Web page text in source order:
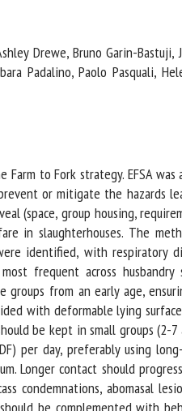
Drewe, Bruno Garin-Bastuji,
Padalino, Paolo Pasquali,
to Fork strategy. EFSA was
or mitigate the hazards
(space, group housing,
in slaughterhouses. The
identified, with respiratory
frequent across husbandry
from an early age,
with deformable lying
be kept in small groups (2-7
day, preferably using long-
Longer contact should
condemnations, abomasal